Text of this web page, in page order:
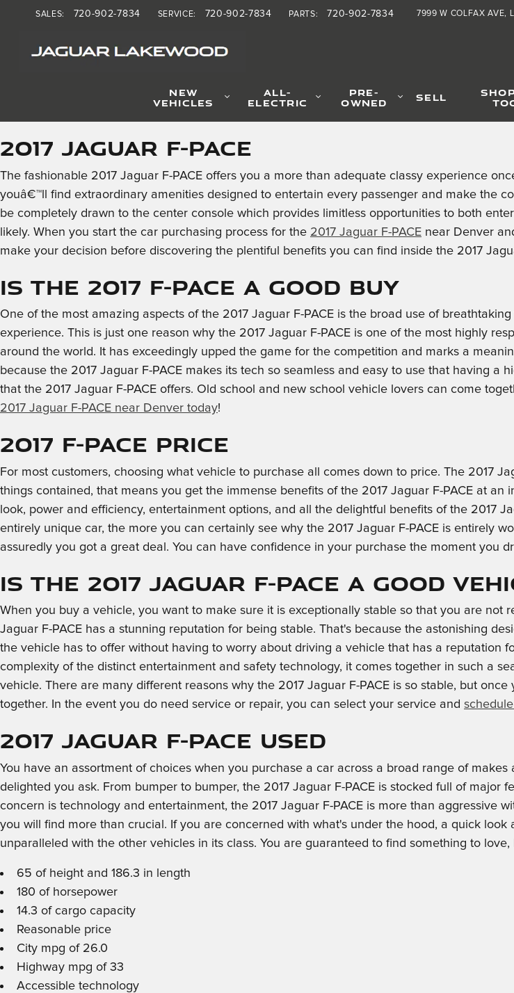
Skip to main content
2017 Jaguar F-PACE 7999 W COLFAX AVE
SALES: 720-902-7834 SERVICE: 720-902-7834 PARTS: 720-902-7834
NEW
VEHICLES
ALL-
ELECTRIC
PRE-
OWNED SELL
2017 Jaguar F-PACE
The fashionable 2017 Jaguar F-PACE offers you a more than adequate classy experience
youâ€™ll find extraordinary amenities designed to entertain every passenger and make the
be completely drawn to the center console which provides limitless opportunities to both
likely. When you start the car purchasing process for the 2017 Jaguar F-PACE near Denver
make your decision before discovering the plentiful benefits you can find inside the 2017
Is the 2017 F-PACE a Good Buy
One of the most amazing aspects of the 2017 Jaguar F-PACE is the broad use of
experience. This is just one reason why the 2017 Jaguar F-PACE is one of the most highly
around the world. It has exceedingly upped the game for the competition and marks a
because the 2017 Jaguar F-PACE makes its tech so seamless and easy to use that having
that the 2017 Jaguar F-PACE offers. Old school and new school vehicle lovers can come
2017 Jaguar F-PACE near Denver today!
2017 F-PACE Price
For most customers, choosing what vehicle to purchase all comes down to price. The 2017
things contained, that means you get the immense benefits of the 2017 Jaguar F-PACE at
look, power and efficiency, entertainment options, and all the delightful benefits of the 2017
entirely unique car, the more you can certainly see why the 2017 Jaguar F-PACE is entirely
assuredly you got a great deal. You can have confidence in your purchase the moment you
Is the 2017 Jaguar F-PACE a Good
When you buy a vehicle, you want to make sure it is exceptionally stable so that you are not
Jaguar F-PACE has a stunning reputation for being stable. That's because the astonishing
the vehicle has to offer without having to worry about driving a vehicle that has a reputation
complexity of the distinct entertainment and safety technology, it comes together in such a
vehicle. There are many different reasons why the 2017 Jaguar F-PACE is so stable, but
together. In the event you do need service or repair, you can select your service and
2017 Jaguar F-PACE Used
You have an assortment of choices when you purchase a car across a broad range of
delighted you ask. From bumper to bumper, the 2017 Jaguar F-PACE is stocked full of
concern is technology and entertainment, the 2017 Jaguar F-PACE is more than aggressive
you will find more than crucial. If you are concerned with what's under the hood, a quick look
unparalleled with the other vehicles in its class. You are guaranteed to find something to love,
65 of height and 186.3 in length
180 of horsepower
14.3 of cargo capacity
Reasonable price
City mpg of 26.0
Highway mpg of 33
Accessible technology